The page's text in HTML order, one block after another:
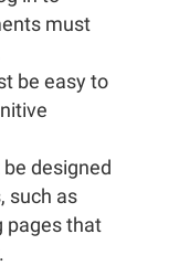
must
be easy to
designed
such as
pages that